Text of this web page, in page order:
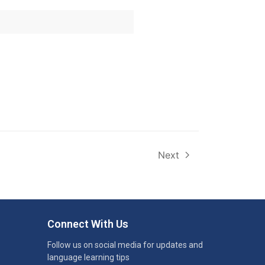
Next
Connect With Us
Follow us on social media for updates and
language learning tips